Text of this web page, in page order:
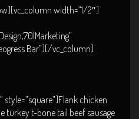
width=”1/2″]
Bar”][/vc_column]
style=”square”]Flank chicken
turkey t-bone tail beef sausage